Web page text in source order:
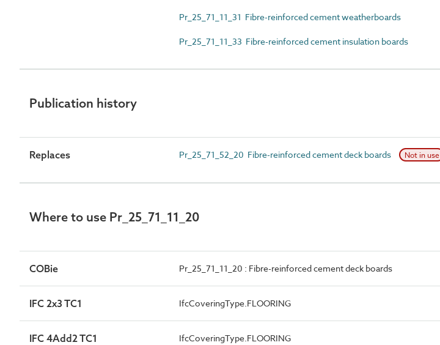
Pr_25_71_11_31 Fibre-reinforced cement weatherboards
Pr_25_71_11_33 Fibre-reinforced cement insulation boards
Publication history
Replaces Pr_25_71_52_20 Fibre-reinforced cement deck boards Not in use
Where to use Pr_25_71_11_20
COBie Pr_25_71_11_20 : Fibre-reinforced cement deck boards
IFC 2x3 TC1 IfcCoveringType.FLOORING
IFC 4Add2 TC1 IfcCoveringType.FLOORING